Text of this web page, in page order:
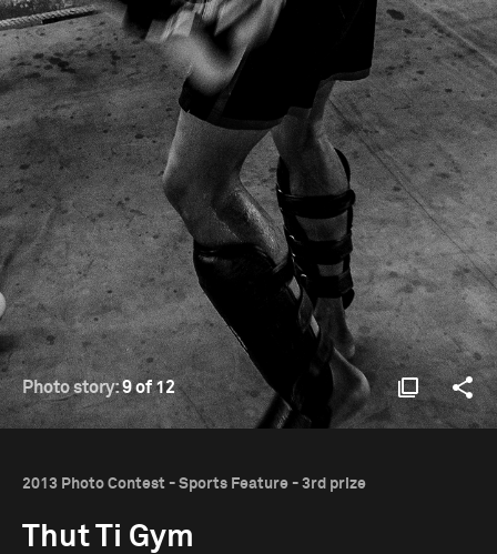
Photo story:9 of 12
2013 Photo Contest - Sports Feature - 3rd prize
Thut Ti Gym